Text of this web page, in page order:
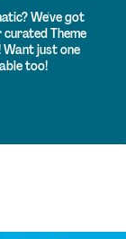
We've got
Theme
just one
too!